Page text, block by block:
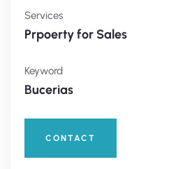
Services
Prpoerty for Sales
Keyword
Bucerias
CONTACT